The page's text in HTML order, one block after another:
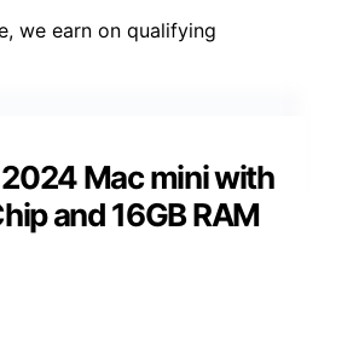
we earn on qualifying
Mac mini with
and 16GB RAM